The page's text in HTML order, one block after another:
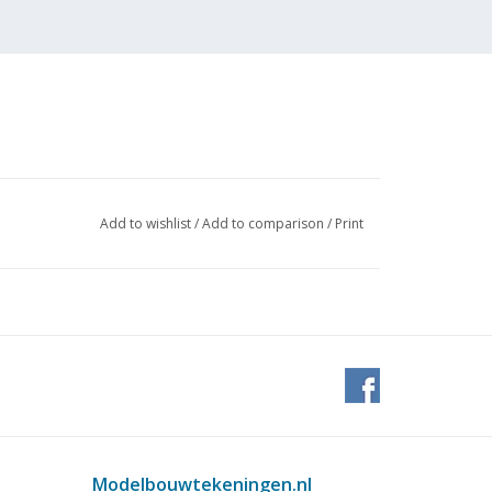
Add to wishlist/Add to comparison / Print
Modelbouwtekeningen.nl